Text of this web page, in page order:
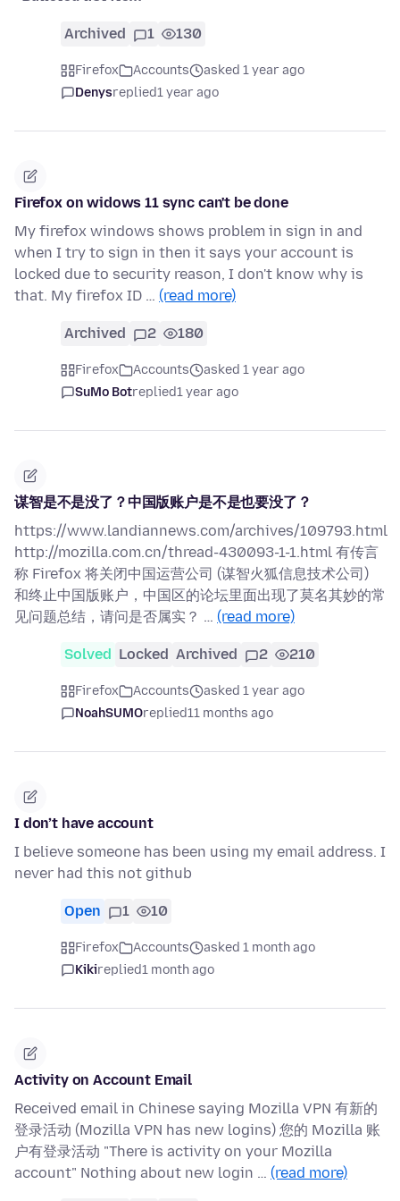
Archived 1 130
Firefox Accounts
asked 1 year ago
Denysreplied1 year ago
Firefox on widows 11 sync can't be done
My firefox windows shows problem in sign in and
when I try to sign in then it says your account is
locked due to security reason, I don't know why is
that. My firefox ID … (read more)
Archived 2 180
Firefox Accounts
asked 1 year ago
SuMo Botreplied1 year ago
谋智是不是没了？中国版账户是不是也要没了？
https://www.landiannews.com/archives/109793.html
http://mozilla.com.cn/thread-430093-1-1.html 有传言
称 Firefox 将关闭中国运营公司 (谋智火狐信息技术公司)
和终止中国版账户，中国区的论坛里面出现了莫名其妙的常
见问题总结，请问是否属实？ … (read more)
Solved Locked Archived 2 210
Firefox Accounts
asked 1 year ago
NoahSUMOreplied11 months ago
I don’t have account
I believe someone has been using my email address. I
never had this not github
Open 1 10
Firefox Accounts
asked 1 month ago
Kikireplied1 month ago
Activity on Account Email
Received email in Chinese saying Mozilla VPN 有新的
登录活动 (Mozilla VPN has new logins) 您的 Mozilla 账
户有登录活动 "There is activity on your Mozilla
account" Nothing about new login … (read more)